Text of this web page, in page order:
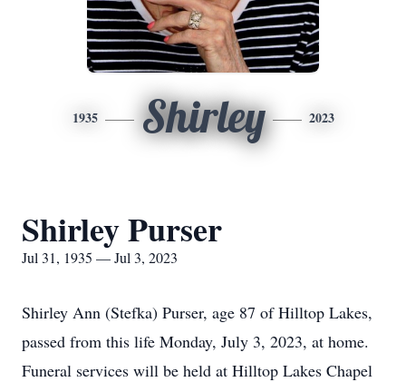
1935 Shirley 2023
Shirley Purser
Jul 31, 1935 — Jul 3, 2023
Shirley Ann (Stefka) Purser, age 87 of Hilltop Lakes,
passed from this life Monday, July 3, 2023, at home.
Funeral services will be held at Hilltop Lakes Chapel